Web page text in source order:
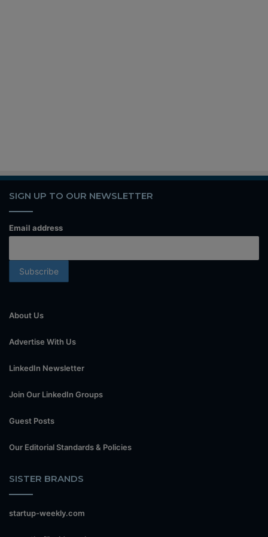
SIGN UP TO OUR NEWSLETTER
Email address
About Us
Advertise With Us
LinkedIn Newsletter
Join Our LinkedIn Groups
Guest Posts
Our Editorial Standards & Policies
SISTER BRANDS
startup-weekly.com